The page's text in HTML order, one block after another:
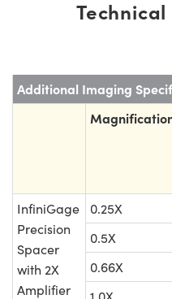
Additional Imaging
InfiniGage
Precision
Spacer
with 2X
Amplifier
0.25X
0.5X
0.66X